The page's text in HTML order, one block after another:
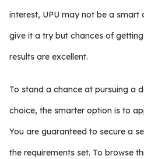
interest, UPU may not be a smart
give it a try but chances of
results are excellent.
To stand a chance at pursuing a
choice, the smarter option is to
You are guaranteed to secure a
the requirements set. To browse